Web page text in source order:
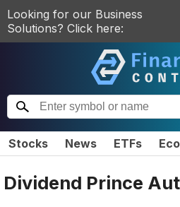
Looking for our Business
Solutions? Click here:
Stocks News ETFs
Dividend Prince